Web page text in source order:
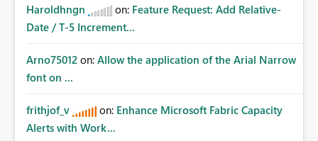
Haroldhngn on: Feature Request: Add Relative-
Date / T-5 Increment...
Arno75012 on: Allow the application of the Arial Narrow
font on ...
frithjof_v on: Enhance Microsoft Fabric Capacity
Alerts with Work...